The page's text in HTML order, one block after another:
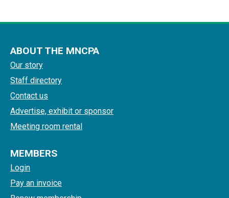
ABOUT THE MNCPA
Our story
Staff directory
Contact us
Advertise, exhibit or sponsor
Meeting room rental
MEMBERS
Login
Pay an invoice